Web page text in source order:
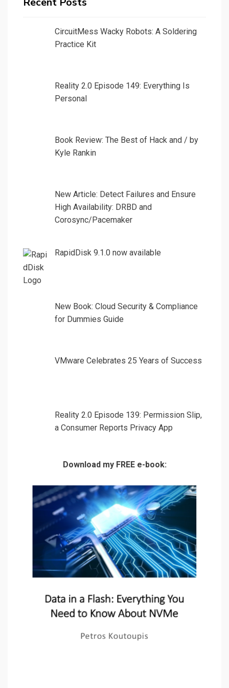
CircuitMess Wacky Robots: A Soldering
Practice Kit
Reality 2.0 Episode 149: Everything Is
Personal
Book Review: The Best of Hack and / by
Kyle Rankin
New Article: Detect Failures and Ensure
High Availability: DRBD and
Corosync/Pacemaker
RapidDisk 9.1.0 now available
New Book: Cloud Security & Compliance
for Dummies Guide
VMware Celebrates 25 Years of Success
Reality 2.0 Episode 139: Permission Slip,
a Consumer Reports Privacy App
Download my FREE e-book: